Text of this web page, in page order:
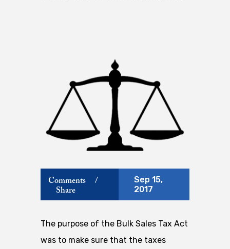
Comments
/
Share
Sep 15,
2017
The purpose of the Bulk Sales Tax Act
was to make sure that the taxes